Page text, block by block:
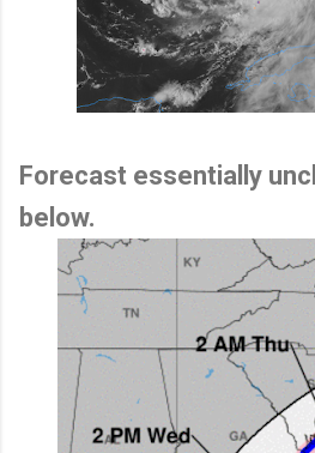
Forecast essentially
below.